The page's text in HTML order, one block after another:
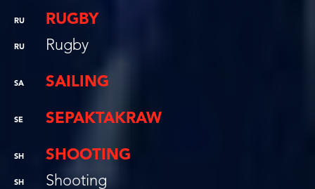
RU RUGBY
RU Rugby
SA SAILING
SE SEPAKTAKRAW
SH SHOOTING
SH Shooting